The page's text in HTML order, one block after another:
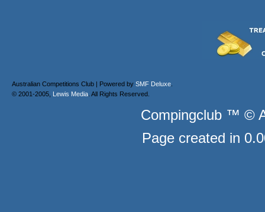
Australian Competitions Club | Powered by SMF Deluxe
© 2001-2005, Lewis Media . All Rights Reserved.
Compingclub ™ ©
Page created in